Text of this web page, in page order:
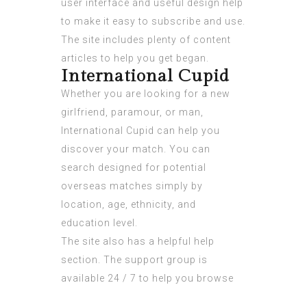
user interface and useful design help
to make it easy to subscribe and use.
The site includes plenty of content
articles to help you get began.
International Cupid
Whether you are looking for a new
girlfriend, paramour, or man,
International Cupid can help you
discover your match. You can
search designed for potential
overseas matches simply by
location, age, ethnicity, and
education level.
The site also has a helpful help
section. The support group is
available 24 / 7 to help you browse